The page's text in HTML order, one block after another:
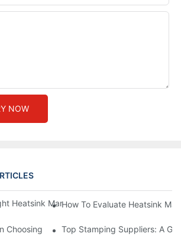
NOW
Heatsink Manufacturer: Key Factors To
How To Evaluate Heatsink
Choosing The Right Manufacturers And
Top Stamping Suppliers: A